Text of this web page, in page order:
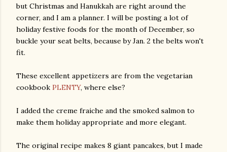
but Christmas and Hanukkah are right around the
corner, and I am a planner. I will be posting a lot of
holiday festive foods for the month of December, so
buckle your seat belts, because by Jan. 2 the belts won't
fit.
These excellent appetizers are from the vegetarian
cookbook PLENTY, where else?
I added the creme fraiche and the smoked salmon to
make them holiday appropriate and more elegant.
The original recipe makes 8 giant pancakes, but I made